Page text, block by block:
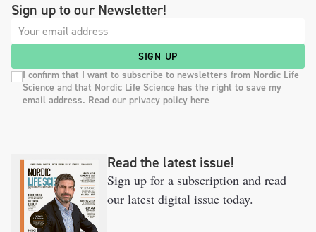
Sign up to our Newsletter!
SIGN UP
I confirm that I want to subscribe to newsletters from Nordic Life
Science and that Nordic Life Science has the right to save my
email address. Read our privacy policy here
Read the latest issue!
Sign up for a subscription and read
our latest digital issue today.